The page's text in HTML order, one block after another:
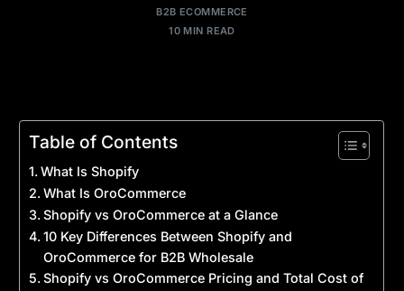
B2B ECOMMERCE
10 MIN READ
Table of Contents
What Is Shopify
What Is OroCommerce
Shopify vs OroCommerce at a Glance
10 Key Differences Between Shopify and
OroCommerce for B2B Wholesale
Shopify vs OroCommerce Pricing and Total Cost of